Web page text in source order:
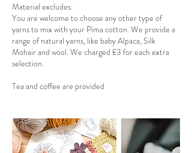
Material excludes:
You are welcome to choose any other type of
yarns to mix with your Pima cotton. We provide a
range of natural yarns, like baby Alpaca, Silk
Mohair and wool. We charged £3 for each extra
selection.
Tea and coffee are provided